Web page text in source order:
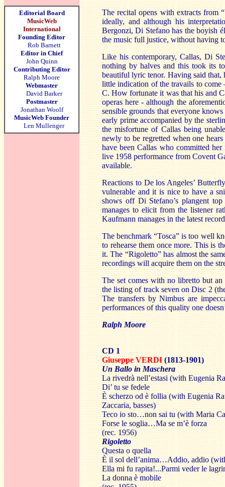
Editorial Board
MusicWeb
International
Founding Editor
Rob Barnett
Editor in Chief
John Quinn
Contributing Editor
Ralph Moore
Webmaster
David Barker
Postmaster
Jonathan Woolf
MusicWeb Founder
Len Mullenger
The recital opens with extracts from
ideally, and although his
Bergonzi, Di Stefano has the boyish
the music full justice, without having
Like his contemporary, Callas, Di
nothing by halves and this took its
beautiful lyric tenor. Having said that,
little indication of the travails to come
C. How fortunate it was that his and
operas here - although the
sensible grounds that everyone
early prime accompanied by the
the misfortune of Callas being
newly to be regretted when one
have been Callas who committed
live 1958 performance from Covent
available.
Reactions to De los Angeles’
vulnerable and it is nice to have a
shows off Di Stefano’s plangent
manages to elicit from the listener
Kaufmann manages in the latest
The benchmark “Tosca” is too well
to rehearse them once more. This is
it. The “Rigoletto” has almost the
recordings will acquire them on the
The set comes with no libretto but
the listing of track seven on Disc 2
The transfers by Nimbus are
performances of this quality one
Ralph Moore
CD 1
Giuseppe VERDI (1813-1901)
Un Ballo in Maschera
La rivedrà nell’estasi (with Eugenia
Di’ tu se fedele
È scherzo od è follia (with Eugenia
Zaccaria, basses)
Teco io sto…non sai tu (with Maria
Forse le soglia…Ma se m’è forza
(rec. 1956)
Rigoletto
Questa o quella
È il sol dell’anima…Addio, addio
Ella mi fu rapita!...Parmi veder le
La donna è mobile